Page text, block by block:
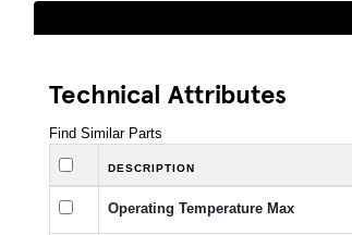
Technical Attributes
Find Similar Parts
DESCRIPTION
Operating Temperature Max